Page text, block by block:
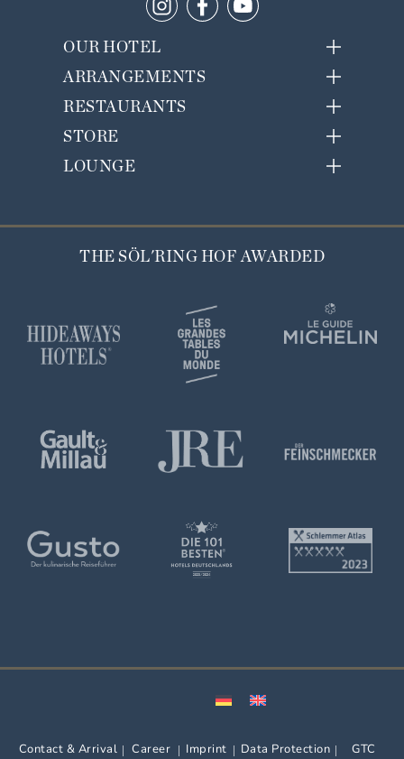
OUR HOTEL
ARRANGEMENTS
RESTAURANTS
STORE
LOUNGE
THE SÖL'RING HOF AWARDED
Contact & Arrival Career Imprint Data Protection GTC